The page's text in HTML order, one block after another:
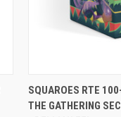
QUICK VIEW
Compare
SQUAROES RTE
THE GATHERING